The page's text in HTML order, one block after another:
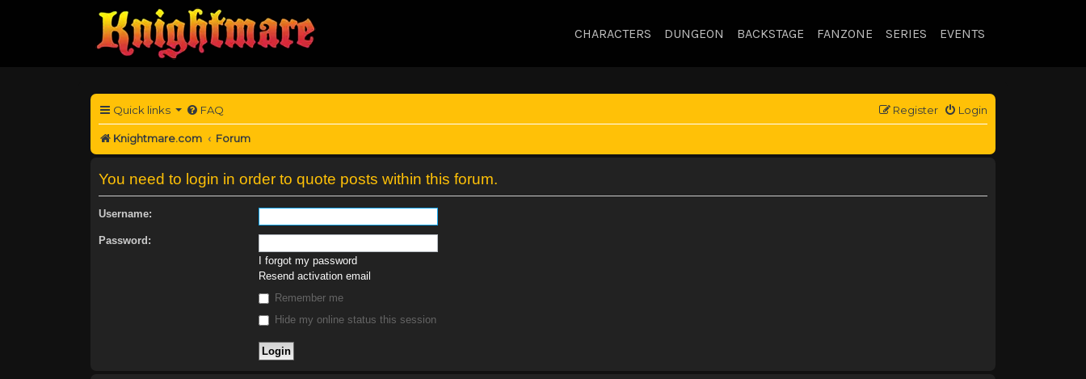
CHARACTERS DUNGEON BACKSTAGE FANZONE SERIES EVENTS
Quick links FAQ Login
Register
Knightmare.com Forum
You need to login in order to quote posts within this forum.
Username:
Password:
I forgot my password
Resend activation email
Remember me
Hide my online status this session